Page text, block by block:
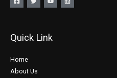
Quick Link
Home
About Us